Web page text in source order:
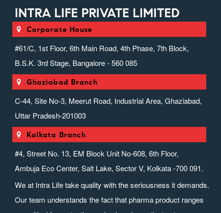
INTRA LIFE PRIVATE LIMITED
Corporate House
#61/C, 1st Floor, 6th Main Road, 4th Phase, 7th Block,
B.S.K. 3rd Stage, Bangalore - 560 085
Ghaziabad Branch
C-44, Site No-3, Meerut Road, Industrial Area, Ghaziabad,
Uttar Pradesh-201003
Kolkata Branch
#4, Street No. 13, EM Block Unit No-608, 6th Floor,
Ambuja Eco Center, Salt Lake, Sector V, Kolkata -700 091.
We at Intra Life take quality with the seriousness it demands.
Our team understands the fact that pharma product ranges